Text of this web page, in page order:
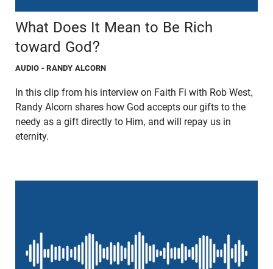
What Does It Mean to Be Rich
toward God?
AUDIO - RANDY ALCORN
In this clip from his interview on Faith Fi with Rob West,
Randy Alcorn shares how God accepts our gifts to the
needy as a gift directly to Him, and will repay us in
eternity.